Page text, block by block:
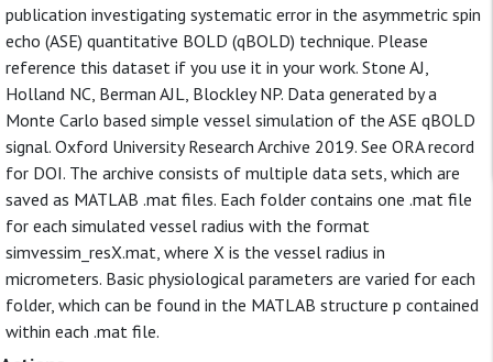
publication investigating systematic error in the asymmetric spin
echo (ASE) quantitative BOLD (qBOLD) technique. Please
reference this dataset if you use it in your work. Stone AJ,
Holland NC, Berman AJL, Blockley NP. Data generated by a
Monte Carlo based simple vessel simulation of the ASE qBOLD
signal. Oxford University Research Archive 2019. See ORA record
for DOI. The archive consists of multiple data sets, which are
saved as MATLAB .mat files. Each folder contains one .mat file
for each simulated vessel radius with the format
simvessim_resX.mat, where X is the vessel radius in
micrometers. Basic physiological parameters are varied for each
folder, which can be found in the MATLAB structure p contained
within each .mat file.